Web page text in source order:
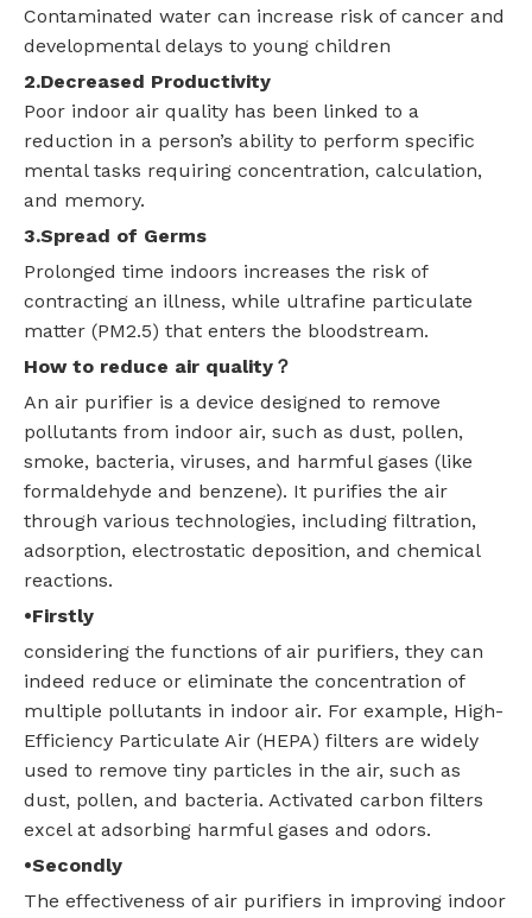
Contaminated water can increase risk of cancer and
developmental delays to young children
2.Decreased Productivity
Poor indoor air quality has been linked to a
reduction in a person’s ability to perform specific
mental tasks requiring concentration, calculation,
and memory.
3.Spread of Germs
Prolonged time indoors increases the risk of
contracting an illness, while ultrafine particulate
matter (PM2.5) that enters the bloodstream.
How to reduce air quality ？
An air purifier is a device designed to remove
pollutants from indoor air, such as dust, pollen,
smoke, bacteria, viruses, and harmful gases (like
formaldehyde and benzene). It purifies the air
through various technologies, including filtration,
adsorption, electrostatic deposition, and chemical
reactions.
•Firstly
considering the functions of air purifiers, they can
indeed reduce or eliminate the concentration of
multiple pollutants in indoor air. For example, High-
Efficiency Particulate Air (HEPA) filters are widely
used to remove tiny particles in the air, such as
dust, pollen, and bacteria. Activated carbon filters
excel at adsorbing harmful gases and odors.
•Secondly
The effectiveness of air purifiers in improving indoor